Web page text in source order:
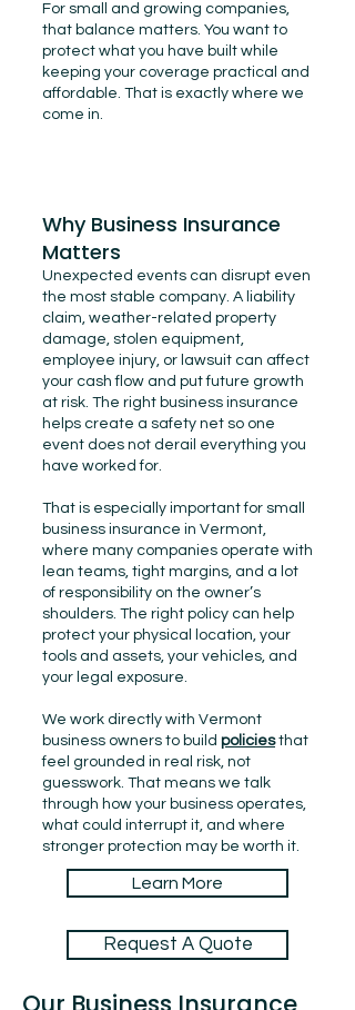
For small and growing companies,
that balance matters. You want to
protect what you have built while
keeping your coverage practical and
affordable. That is exactly where we
come in.
Why Business Insurance
Matters
Unexpected events can disrupt even
the most stable company. A liability
claim, weather-related property
damage, stolen equipment,
employee injury, or lawsuit can affect
your cash flow and put future growth
at risk. The right business insurance
helps create a safety net so one
event does not derail everything you
have worked for.
That is especially important for small
business insurance in Vermont,
where many companies operate with
lean teams, tight margins, and a lot
of responsibility on the owner’s
shoulders. The right policy can help
protect your physical location, your
tools and assets, your vehicles, and
your legal exposure.
We work directly with Vermont
business owners to build policiesthat
feel grounded in real risk, not
guesswork. That means we talk
through how your business operates,
what could interrupt it, and where
stronger protection may be worth it.
Learn More
Request A Quote